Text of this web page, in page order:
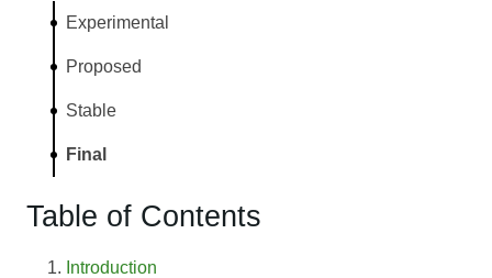
Experimental
Proposed
Stable
Final
Table of Contents
Introduction